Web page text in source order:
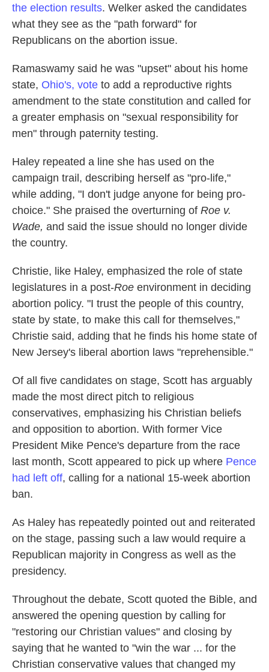
the election results. Welker asked the candidates
what they see as the "path forward" for
Republicans on the abortion issue.
Ramaswamy said he was "upset" about his home
state, Ohio's, vote to add a reproductive rights
amendment to the state constitution and called for
a greater emphasis on "sexual responsibility for
men" through paternity testing.
Haley repeated a line she has used on the
campaign trail, describing herself as "pro-life,"
while adding, "I don't judge anyone for being pro-
choice." She praised the overturning of Roe v.
Wade, and said the issue should no longer divide
the country.
Christie, like Haley, emphasized the role of state
legislatures in a post-Roe environment in deciding
abortion policy. "I trust the people of this country,
state by state, to make this call for themselves,"
Christie said, adding that he finds his home state of
New Jersey's liberal abortion laws "reprehensible."
Of all five candidates on stage, Scott has arguably
made the most direct pitch to religious
conservatives, emphasizing his Christian beliefs
and opposition to abortion. With former Vice
President Mike Pence's departure from the race
last month, Scott appeared to pick up where Pence
had left off, calling for a national 15-week abortion
ban.
As Haley has repeatedly pointed out and reiterated
on the stage, passing such a law would require a
Republican majority in Congress as well as the
presidency.
Throughout the debate, Scott quoted the Bible, and
answered the opening question by calling for
"restoring our Christian values" and closing by
saying that he wanted to "win the war ... for the
Christian conservative values that changed my